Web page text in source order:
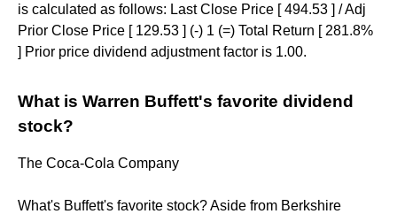
is calculated as follows: Last Close Price [ 494.53 ] / Adj
Prior Close Price [ 129.53 ] (-) 1 (=) Total Return [ 281.8%
] Prior price dividend adjustment factor is 1.00.
What is Warren Buffett's favorite dividend
stock?
The Coca-Cola Company
What's Buffett's favorite stock? Aside from Berkshire